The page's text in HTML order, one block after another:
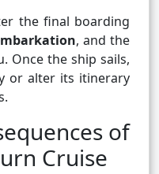
the final boarding
, and the
Once the ship sails,
or alter its itinerary
of
Cruise